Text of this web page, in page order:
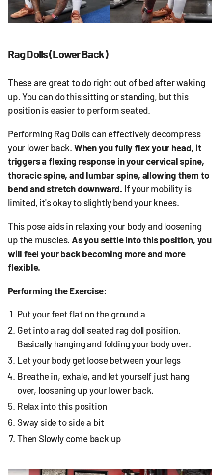
Rag Dolls (Lower Back)
These are great to do right out of bed after waking
up. You can do this sitting or standing, but this
position is easier to perform seated.
Performing Rag Dolls can effectively decompress
your lower back. When you fully flex your head, it
triggers a flexing response in your cervical spine,
thoracic spine, and lumbar spine, allowing them to
bend and stretch downward. If your mobility is
limited, it's okay to slightly bend your knees.
This pose aids in relaxing your body and loosening
up the muscles. As you settle into this position, you
will feel your back becoming more and more
flexible.
Performing the Exercise:
Put your feet flat on the ground a
Get into a rag doll seated rag doll position.
Basically hanging and folding your body over.
Let your body get loose between your legs
Breathe in, exhale, and let yourself just hang
over, loosening up your lower back.
Relax into this position
Sway side to side a bit
Then Slowly come back up